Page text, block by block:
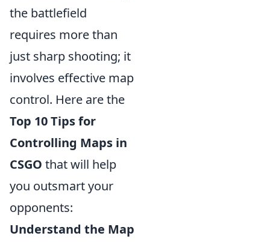
the battlefield
requires more than
just sharp shooting; it
involves effective map
control. Here are the
Top 10 Tips for
Controlling Maps in
CSGO that will help
you outsmart your
opponents:
Understand the Map